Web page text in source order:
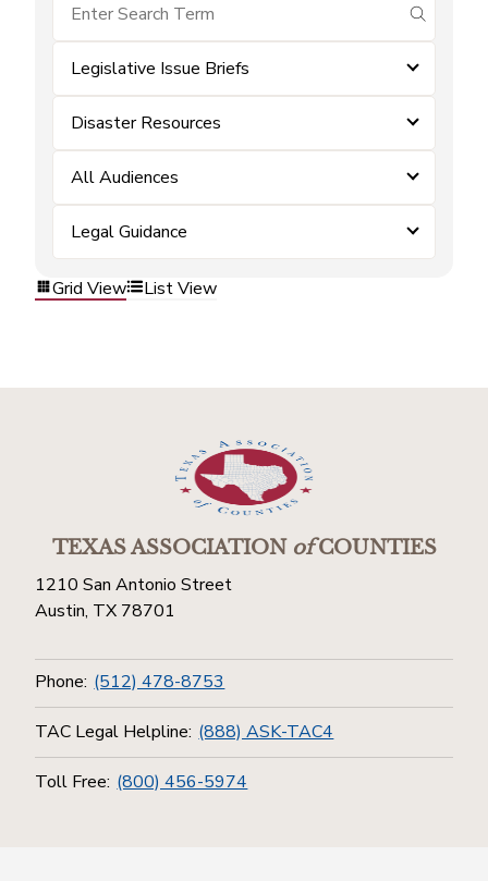
submit
Legislative Issue Briefs
Disaster Resources
All Audiences
Legal Guidance
Grid View List View
TEXAS ASSOCIATIONofCOUNTIES
1210 San Antonio Street
Austin, TX 78701
Phone: (512) 478-8753
TAC Legal Helpline: (888) ASK-TAC4
Toll Free: (800) 456-5974